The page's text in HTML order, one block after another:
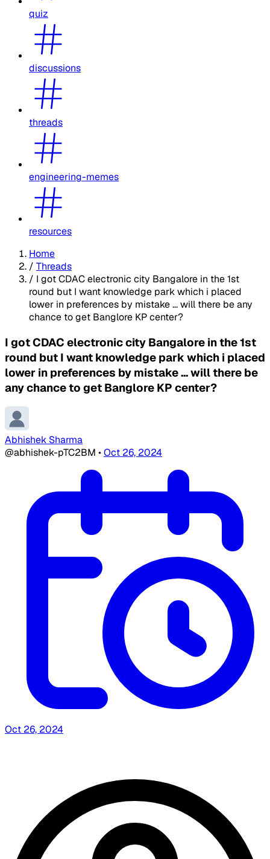
quiz
discussions
threads
engineering-memes
resources
Home
/ Threads
/ I got CDAC electronic city Bangalore in the 1st
round but I want knowledge park which i placed
lower in preferences by mistake ... will there be any
chance to get Banglore KP center?
I got CDAC electronic city Bangalore in the 1st
round but I want knowledge park which i placed
lower in preferences by mistake ... will there be
any chance to get Banglore KP center?
Abhishek Sharma
@abhishek-pTC2BM •Oct 26, 2024
Oct 26, 2024